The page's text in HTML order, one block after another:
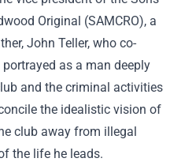
Original (SAMCRO), a
John Teller, who co-
as a man deeply
and the criminal activities
the idealistic vision of
club away from illegal
the life he leads.